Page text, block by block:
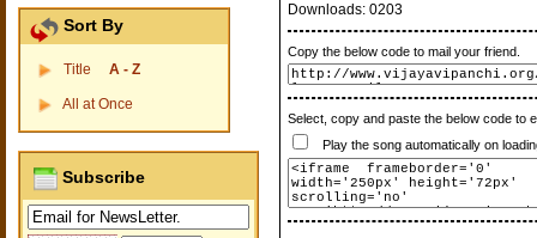
Sort By
Title A - Z
All at Once
Subscribe
Downloads: 0203
Copy the below code to mail your friend.
Select, copy and paste the below code to
Play the song automatically on